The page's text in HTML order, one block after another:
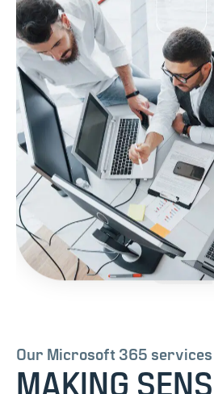
Our Microsoft 365 services
MAKING